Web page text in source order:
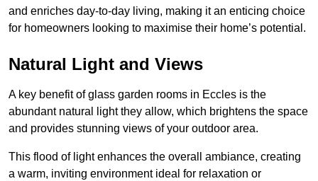
and enriches day-to-day living, making it an enticing choice
for homeowners looking to maximise their home’s potential.
Natural Light and Views
A key benefit of glass garden rooms in Eccles is the
abundant natural light they allow, which brightens the space
and provides stunning views of your outdoor area.
This flood of light enhances the overall ambiance, creating
a warm, inviting environment ideal for relaxation or